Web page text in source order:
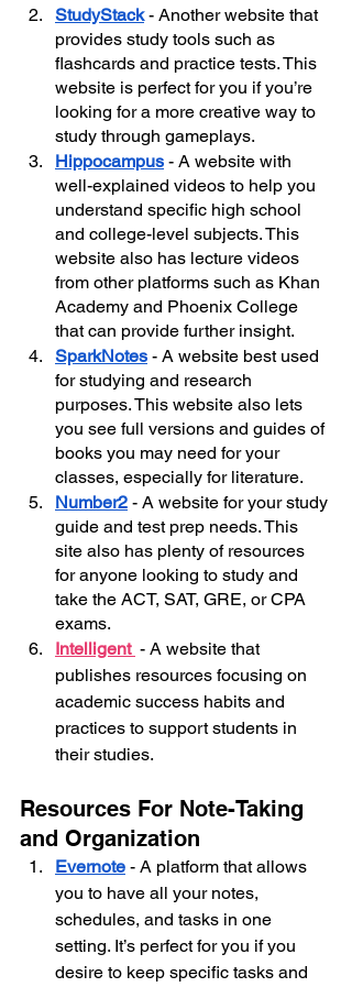
StudyStack - Another website that
provides study tools such as
flashcards and practice tests. This
website is perfect for you if you’re
looking for a more creative way to
study through gameplays.
Hippocampus - A website with
well-explained videos to help you
understand specific high school
and college-level subjects. This
website also has lecture videos
from other platforms such as Khan
Academy and Phoenix College
that can provide further insight.
SparkNotes - A website best used
for studying and research
purposes. This website also lets
you see full versions and guides of
books you may need for your
classes, especially for literature.
Number2 - A website for your study
guide and test prep needs. This
site also has plenty of resources
for anyone looking to study and
take the ACT, SAT, GRE, or CPA
exams.
Intelligent - A website that
publishes resources focusing on
academic success habits and
practices to support students in
their studies.
Resources For Note-Taking
and Organization
Evernote - A platform that allows
you to have all your notes,
schedules, and tasks in one
setting. It’s perfect for you if you
desire to keep specific tasks and